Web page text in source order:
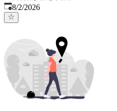
Published
8/2/2026